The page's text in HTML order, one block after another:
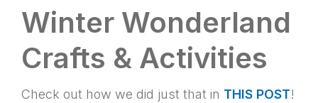
Winter Wonderland
Crafts & Activities
Check out how we did just that in THIS POST!